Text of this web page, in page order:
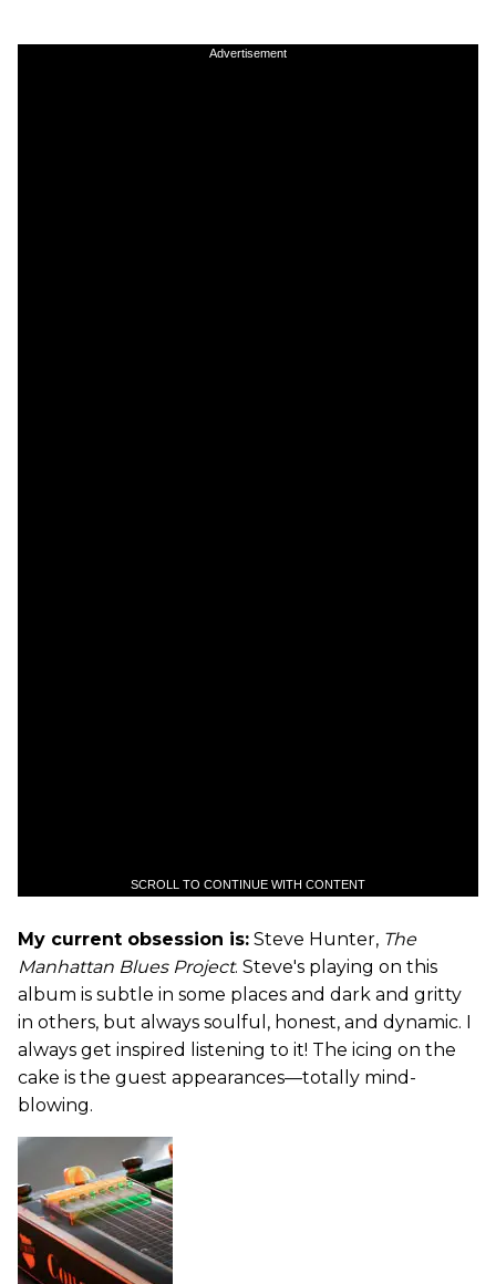
Advertisement
SCROLL TO CONTINUE WITH CONTENT
My current obsession is: Steve Hunter, The
Manhattan Blues Project. Steve's playing on this
album is subtle in some places and dark and gritty
in others, but always soulful, honest, and dynamic. I
always get inspired listening to it! The icing on the
cake is the guest appearances—totally mind-
blowing.